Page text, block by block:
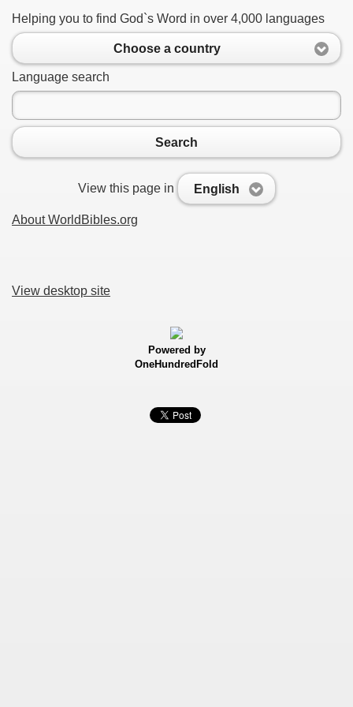
Helping you to find God`s Word in over 4,000 languages
Choose a country
Language search
Search
View this page in English
About WorldBibles.org
View desktop site
Powered by
OneHundredFold